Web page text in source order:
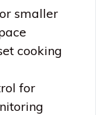
smaller
cooking
for